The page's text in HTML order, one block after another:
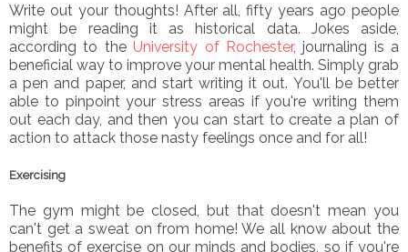
Write out your thoughts! After all, fifty years ago people
might be reading it as historical data. Jokes aside,
according to theUniversity of Rochester, journaling is a
beneficial way to improve your mental health. Simply grab
a pen and paper, and start writing it out. You'll be better
able to pinpoint your stress areas if you're writing them
out each day, and then you can start to create a plan of
action to attack those nasty feelings once and for all!
Exercising
The gym might be closed, but that doesn't mean you
can't get a sweat on from home! We all know about the
benefits of exercise on our minds and bodies, so if you're